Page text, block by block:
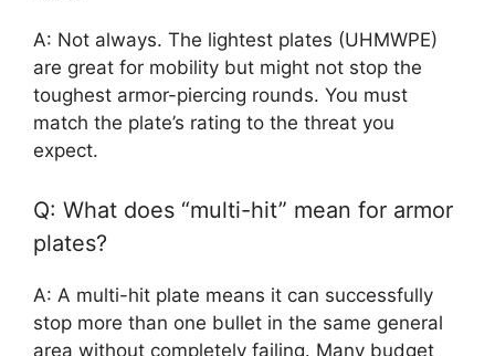
A: Not always. The lightest plates (UHMWPE)
are great for mobility but might not stop the
toughest armor-piercing rounds. You must
match the plate’s rating to the threat you
expect.
Q: What does “multi-hit” mean for armor
plates?
A: A multi-hit plate means it can successfully
stop more than one bullet in the same general
area without completely failing. Many budget